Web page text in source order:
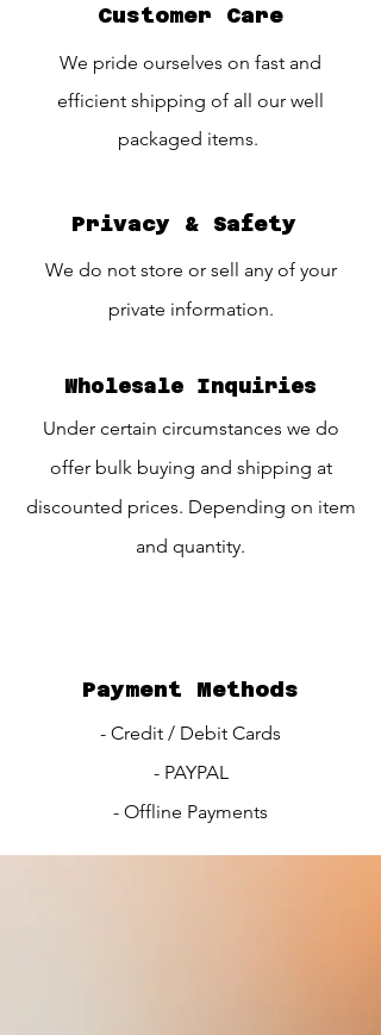
Customer Care
We pride ourselves on fast and
efficient shipping of all our well
packaged items.
Privacy & Safety
We do not store or sell any of your
private information.
Wholesale Inquiries
Under certain circumstances we do
offer bulk buying and shipping at
discounted prices. Depending on item
and quantity.
Payment Methods
- Credit / Debit Cards
- PAYPAL
- Offline Payments